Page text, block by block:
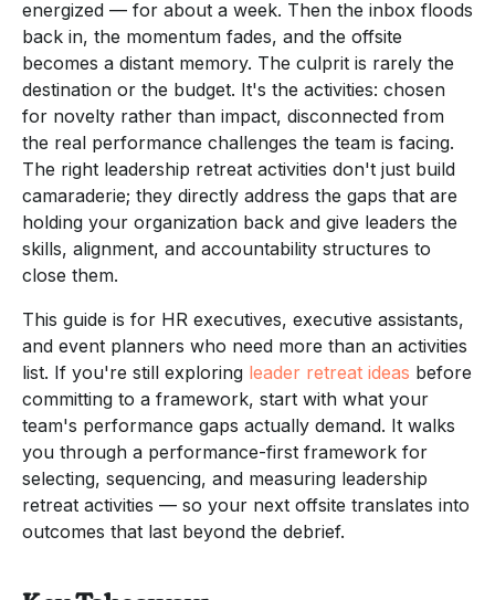
energized — for about a week. Then the inbox floods
back in, the momentum fades, and the offsite
becomes a distant memory. The culprit is rarely the
destination or the budget. It's the activities: chosen
for novelty rather than impact, disconnected from
the real performance challenges the team is facing.
The right leadership retreat activities don't just build
camaraderie; they directly address the gaps that are
holding your organization back and give leaders the
skills, alignment, and accountability structures to
close them.
This guide is for HR executives, executive assistants,
and event planners who need more than an activities
list. If you're still exploring leader retreat ideas before
committing to a framework, start with what your
team's performance gaps actually demand. It walks
you through a performance-first framework for
selecting, sequencing, and measuring leadership
retreat activities — so your next offsite translates into
outcomes that last beyond the debrief.